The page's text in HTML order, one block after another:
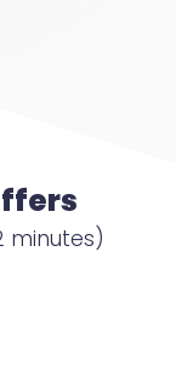
minutes)